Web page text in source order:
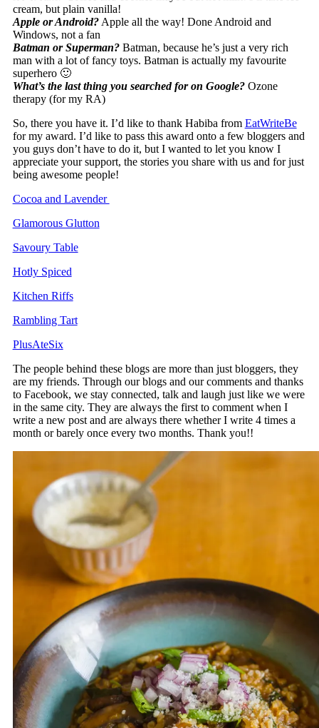
cream, but plain vanilla!
Apple or Android?Apple all the way! Done Android and
Windows, not a fan
Batman or Superman?Batman, because he’s just a very rich
man with a lot of fancy toys. Batman is actually my favourite
superhero 🙂
What’s the last thing you searched for on Google?Ozone
therapy (for my RA)
So, there you have it. I’d like to thank Habiba from EatWriteBe
for my award. I’d like to pass this award onto a few bloggers and
you guys don’t have to do it, but I wanted to let you know I
appreciate your support, the stories you share with us and for just
being awesome people!
Cocoa and Lavender
Glamorous Glutton
Savoury Table
Hotly Spiced
Kitchen Riffs
Rambling Tart
PlusAteSix
The people behind these blogs are more than just bloggers, they
are my friends. Through our blogs and our comments and thanks
to Facebook, we stay connected, talk and laugh just like we were
in the same city. They are always the first to comment when I
write a new post and are always there whether I write 4 times a
month or barely once every two months. Thank you!!